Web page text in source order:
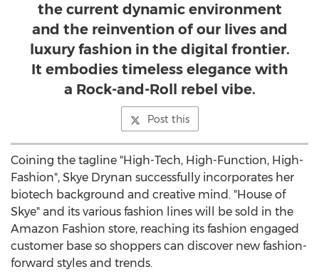
the current dynamic environment
and the reinvention of our lives and
luxury fashion in the digital frontier.
It embodies timeless elegance with
a Rock-and-Roll rebel vibe.
Post this
Coining the tagline "High-Tech, High-Function, High-
Fashion", Skye Drynan successfully incorporates her
biotech background and creative mind. "House of
Skye" and its various fashion lines will be sold in the
Amazon Fashion store, reaching its fashion engaged
customer base so shoppers can discover new fashion-
forward styles and trends.